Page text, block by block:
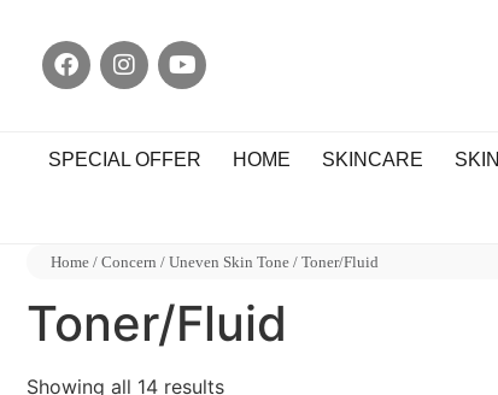
SPECIAL OFFER HOME SKINCARE
Home / Concern / Uneven Skin Tone / Toner/Fluid
Toner/Fluid
Showing all 14 results